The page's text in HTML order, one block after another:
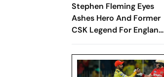
Stephen Fleming Eyes
Ashes Hero And Former
CSK Legend For England
Batting Coach Position
Report